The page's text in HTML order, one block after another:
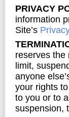
PRIVACY
information
Site’s
reserves the
limit,
anyone
your rights
to you or to
suspension,